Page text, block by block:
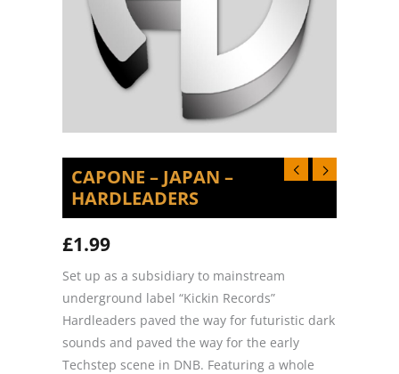
CAPONE – JAPAN –
HARDLEADERS
£1.99
Set up as a subsidiary to mainstream
underground label “Kickin Records”
Hardleaders paved the way for futuristic dark
sounds and paved the way for the early
Techstep scene in DNB. Featuring a whole